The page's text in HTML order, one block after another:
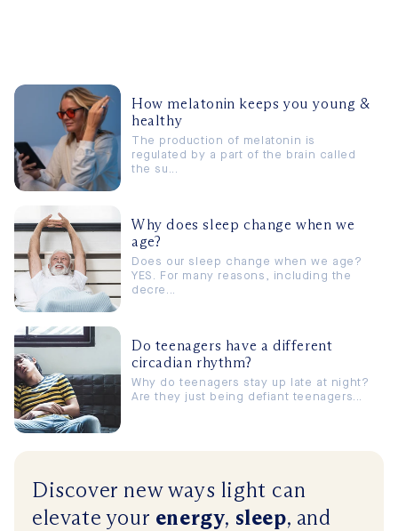
How melatonin keeps you young &
healthy
The production of melatonin is
regulated by a part of the brain called
the su...
Why does sleep change when we
age?
Does our sleep change when we age?
YES. For many reasons, including the
decre...
Do teenagers have a different
circadian rhythm?
Why do teenagers stay up late at night?
Are they just being defiant teenagers...
Discover new ways light can
elevate your energy, sleep, and